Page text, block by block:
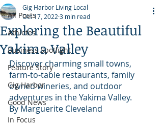
All Posts
Athletes
Business Spotlight
Feature Story
Gig Harbor
Good News
In Focus
Exploring the Beautiful
Yakima Valley
Gig Harbor Living Local
Oct 17, 2022 3 min read
Discover charming small towns,
farm-to-table restaurants, family
owned wineries, and outdoor
adventures in the Yakima Valley.
By Marguerite Cleveland